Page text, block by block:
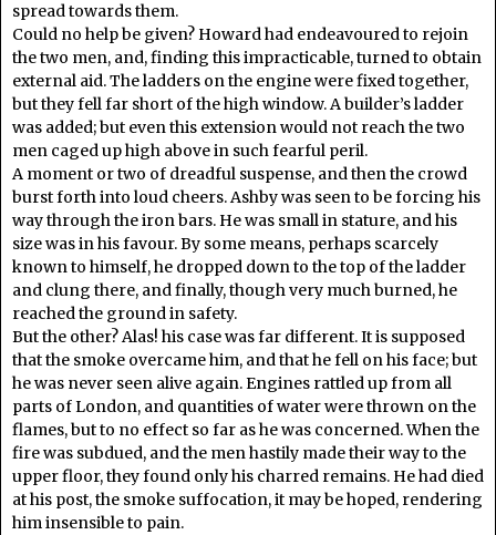
spread towards them.
Could no help be given? Howard had endeavoured to rejoin
the two men, and, finding this impracticable, turned to obtain
external aid. The ladders on the engine were fixed together,
but they fell far short of the high window. A builder’s ladder
was added; but even this extension would not reach the two
men caged up high above in such fearful peril.
A moment or two of dreadful suspense, and then the crowd
burst forth into loud cheers. Ashby was seen to be forcing his
way through the iron bars. He was small in stature, and his
size was in his favour. By some means, perhaps scarcely
known to himself, he dropped down to the top of the ladder
and clung there, and finally, though very much burned, he
reached the ground in safety.
But the other? Alas! his case was far different. It is supposed
that the smoke overcame him, and that he fell on his face; but
he was never seen alive again. Engines rattled up from all
parts of London, and quantities of water were thrown on the
flames, but to no effect so far as he was concerned. When the
fire was subdued, and the men hastily made their way to the
upper floor, they found only his charred remains. He had died
at his post, the smoke suffocation, it may be hoped, rendering
him insensible to pain.